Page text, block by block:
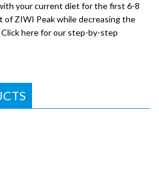
your current diet for the first 6-8
of ZIWI Peak while decreasing the
here for our step-by-step